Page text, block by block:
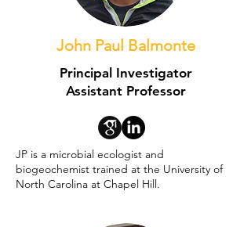
John Paul Balmonte
Principal Investigator
Assistant Professor
JP is a microbial ecologist and
biogeochemist trained at the University of
North Carolina at Chapel Hill.